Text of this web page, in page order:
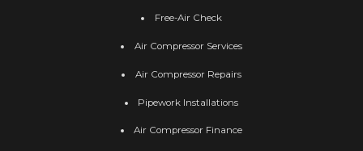
Free-Air Check
Air Compressor Services
Air Compressor Repairs
Pipework Installations
Air Compressor Finance